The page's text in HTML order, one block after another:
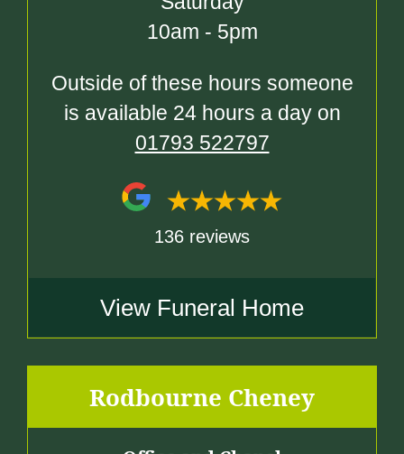
10am - 5pm
Outside of these hours someone
is available 24 hours a day on
01793 522797
136 reviews
View Funeral Home
Rodbourne Cheney